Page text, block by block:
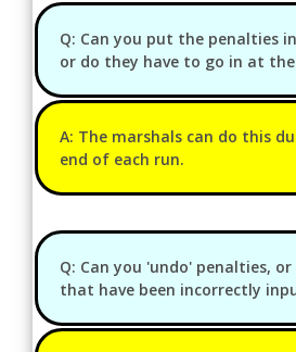
Q: Can you put the penalties
or do they have to go in at the
A: The marshals can do this
end of each run.
Q: Can you 'undo' penalties,
that have been incorrectly